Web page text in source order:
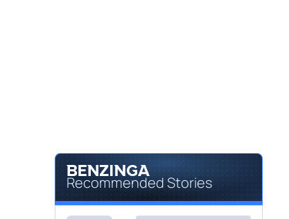
Recommended Stories